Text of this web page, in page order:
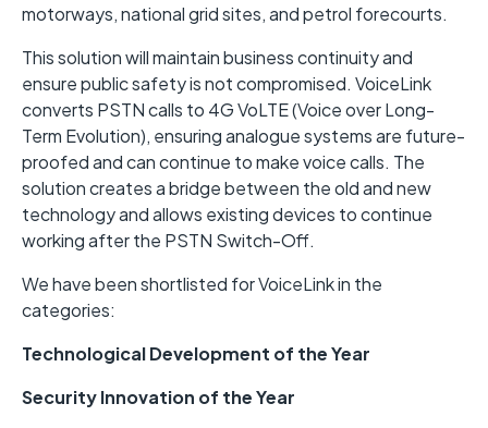
motorways, national grid sites, and petrol forecourts.
This solution will maintain business continuity and
ensure public safety is not compromised. VoiceLink
converts PSTN calls to 4G VoLTE (Voice over Long-
Term Evolution), ensuring analogue systems are future-
proofed and can continue to make voice calls. The
solution creates a bridge between the old and new
technology and allows existing devices to continue
working after the PSTN Switch-Off.
We have been shortlisted for VoiceLink in the
categories:
Technological Development of the Year
Security Innovation of the Year